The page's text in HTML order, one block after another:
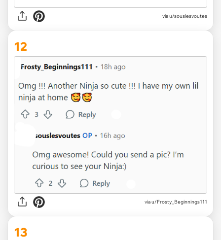
via u/souslesvoutes
12
via u/Frosty_Beginnings111
13